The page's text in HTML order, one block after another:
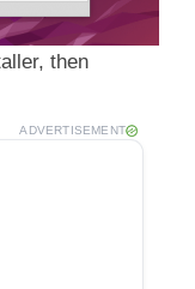
then
ADVERTISEMENT